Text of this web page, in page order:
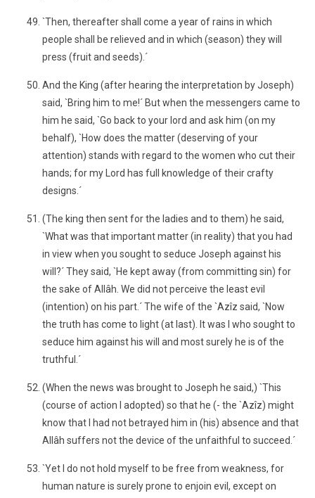
`Then, thereafter shall come a year of rains in which
people shall be relieved and in which (season) they will
press (fruit and seeds).´
And the King (after hearing the interpretation by Joseph)
said, `Bring him to me!´ But when the messengers came to
him he said, `Go back to your lord and ask him (on my
behalf), `How does the matter (deserving of your
attention) stands with regard to the women who cut their
hands; for my Lord has full knowledge of their crafty
designs.´
(The king then sent for the ladies and to them) he said,
`What was that important matter (in reality) that you had
in view when you sought to seduce Joseph against his
will?´ They said, `He kept away (from committing sin) for
the sake of Allâh. We did not perceive the least evil
(intention) on his part.´ The wife of the `Azîz said, `Now
the truth has come to light (at last). It was I who sought to
seduce him against his will and most surely he is of the
truthful.´
(When the news was brought to Joseph he said,) `This
(course of action I adopted) so that he (- the `Azîz) might
know that I had not betrayed him in (his) absence and that
Allâh suffers not the device of the unfaithful to succeed.´
`Yet I do not hold myself to be free from weakness, for
human nature is surely prone to enjoin evil, except on